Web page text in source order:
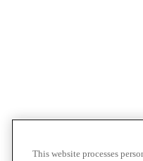
This website processes